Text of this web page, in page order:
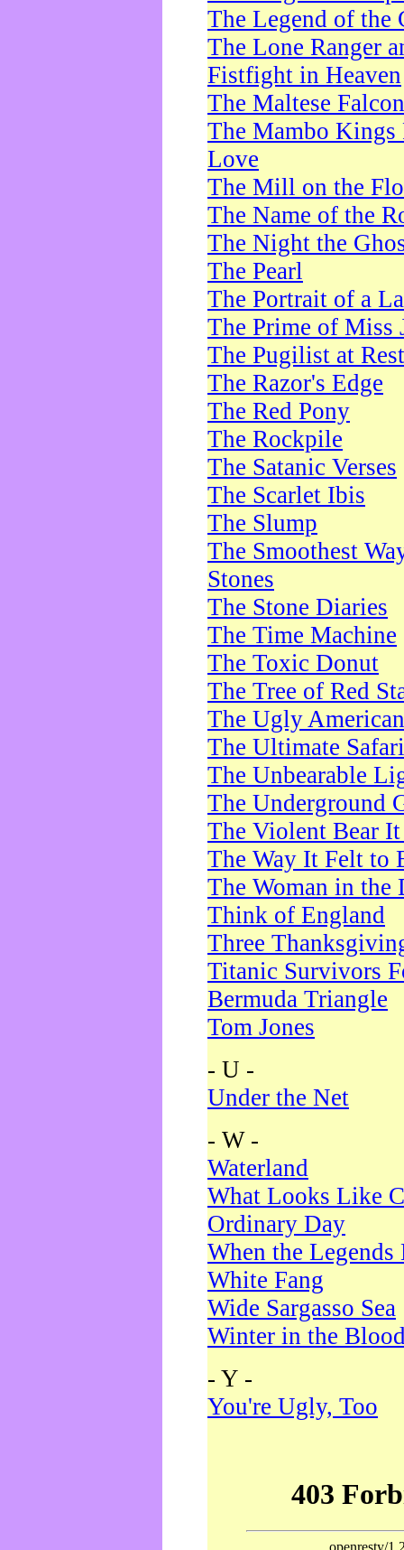
The Legend of the
The Lone Ranger
Fistfight in Heaven
The Maltese Falcon
The Mambo Kings
Love
The Mill on the
The Name of the
The Night the
The Pearl
The Portrait of a
The Prime of Miss
The Pugilist at Rest
The Razor's Edge
The Red Pony
The Rockpile
The Satanic Verses
The Scarlet Ibis
The Slump
The Smoothest
Stones
The Stone Diaries
The Time Machine
The Toxic Donut
The Tree of Red
The Ugly American
The Ultimate Safari
The Unbearable
The Underground
The Violent Bear
The Way It Felt to
The Woman in the
Think of England
Three
Titanic Survivors
Bermuda Triangle
Tom Jones
- U -
Under the Net
- W -
Waterland
What Looks Like
Ordinary Day
When the Legends
White Fang
Wide Sargasso Sea
Winter in the
- Y -
You're Ugly, Too